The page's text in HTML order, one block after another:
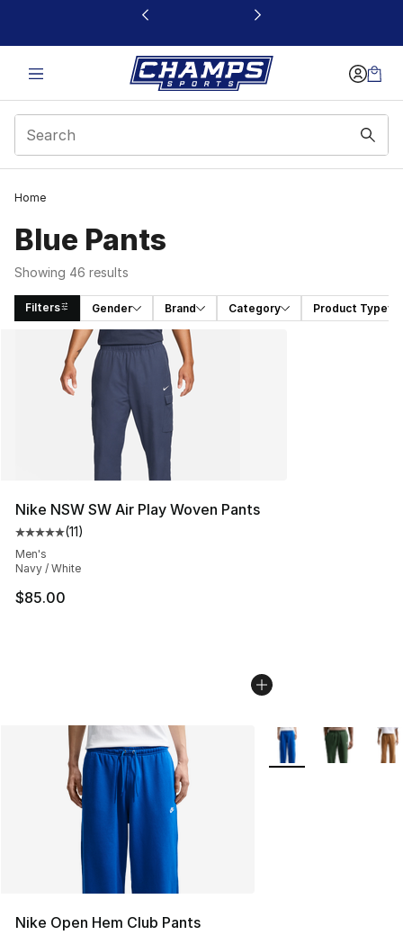
This link will open in a new window
Home
Blue Pants
Showing 46 results
Filters Gender Brand Category Product Type
Search Results
Nike NSW SW Air Play Woven Pants
Average customer rating - [5 out of 5 stars], 11 reviews
(11)
Men's
Navy / White
$85.00
Nike Open Hem Club Pants
More Colors